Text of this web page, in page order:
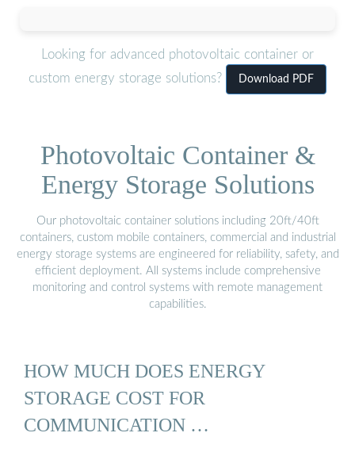
Looking for advanced photovoltaic container or
custom energy storage solutions?
Download PDF
Photovoltaic Container &
Energy Storage Solutions
Our photovoltaic container solutions including 20ft/40ft
containers, custom mobile containers, commercial and industrial
energy storage systems are engineered for reliability, safety, and
efficient deployment. All systems include comprehensive
monitoring and control systems with remote management
capabilities.
HOW MUCH DOES ENERGY
STORAGE COST FOR
COMMUNICATION …